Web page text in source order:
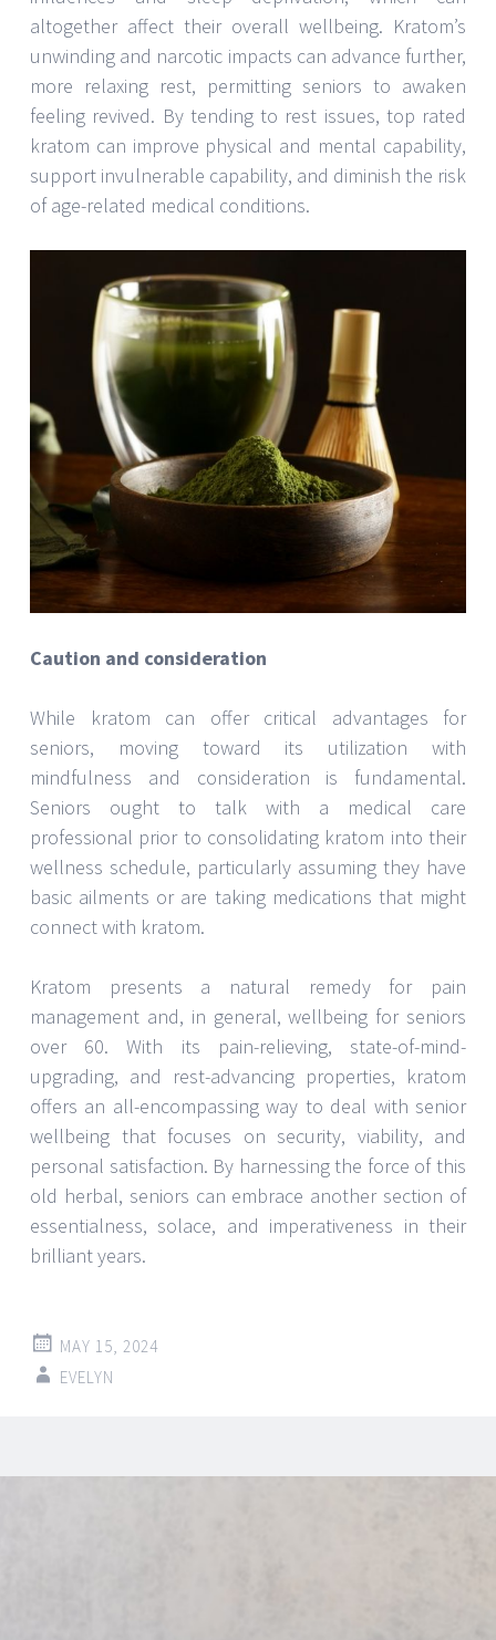
altogether affect their overall wellbeing. Kratom’s
unwinding and narcotic impacts can advance further,
more relaxing rest, permitting seniors to awaken
feeling revived. By tending to rest issues, top rated
kratom can improve physical and mental capability,
support invulnerable capability, and diminish the risk
of age-related medical conditions.
Caution and consideration
While kratom can offer critical advantages for
seniors, moving toward its utilization with
mindfulness and consideration is fundamental.
Seniors ought to talk with a medical care
professional prior to consolidating kratom into their
wellness schedule, particularly assuming they have
basic ailments or are taking medications that might
connect with kratom.
Kratom presents a natural remedy for pain
management and, in general, wellbeing for seniors
over 60. With its pain-relieving, state-of-mind-
upgrading, and rest-advancing properties, kratom
offers an all-encompassing way to deal with senior
wellbeing that focuses on security, viability, and
personal satisfaction. By harnessing the force of this
old herbal, seniors can embrace another section of
essentialness, solace, and imperativeness in their
brilliant years.
MAY 15, 2024
EVELYN